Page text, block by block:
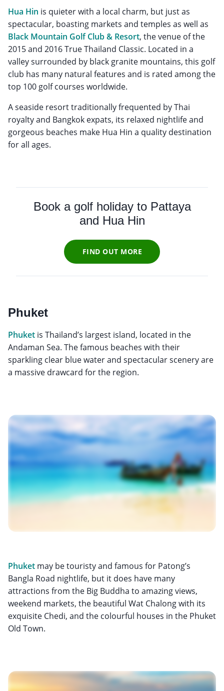
Hua Hin is quieter with a local charm, but just as
spectacular, boasting markets and temples as well as
Black Mountain Golf Club & Resort, the venue of the
2015 and 2016 True Thailand Classic. Located in a
valley surrounded by black granite mountains, this golf
club has many natural features and is rated among the
top 100 golf courses worldwide.
A seaside resort traditionally frequented by Thai
royalty and Bangkok expats, its relaxed nightlife and
gorgeous beaches make Hua Hin a quality destination
for all ages.
Book a golf holiday to Pattaya
and Hua Hin
FIND OUT MORE
Phuket
Phuket is Thailand’s largest island, located in the
Andaman Sea. The famous beaches with their
sparkling clear blue water and spectacular scenery are
a massive drawcard for the region.
Phuket may be touristy and famous for Patong’s
Bangla Road nightlife, but it does have many
attractions from the Big Buddha to amazing views,
weekend markets, the beautiful Wat Chalong with its
exquisite Chedi, and the colourful houses in the Phuket
Old Town.